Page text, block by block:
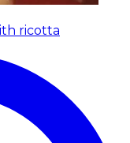
ricotta